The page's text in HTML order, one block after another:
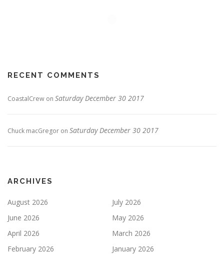
RECENT COMMENTS
CoastalCrew on Saturday December 30 2017
Chuck macGregor on Saturday December 30 2017
ARCHIVES
August 2026
July 2026
June 2026
May 2026
April 2026
March 2026
February 2026
January 2026